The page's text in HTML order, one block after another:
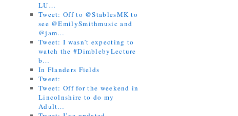
LU…
Tweet: Off to @StablesMK to
see @EmilySmithmusic and
@jam…
Tweet: I wasn’t expecting to
watch the #DimblebyLecture
b…
In Flanders Fields
Tweet:
Tweet: Off for the weekend in
Lincolnshire to do my
Adult…